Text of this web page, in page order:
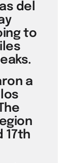
del
to
a
17th